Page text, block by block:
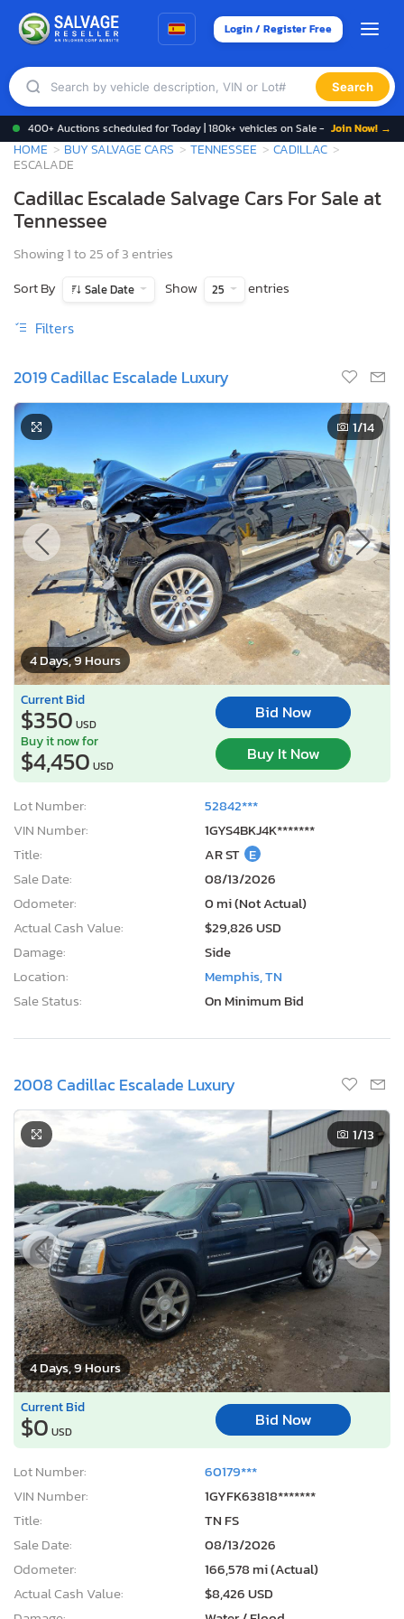
Login / Register Free
Search
400+ Auctions scheduled for Today | 180k+ vehicles on Sale - Join Now! →
HOME BUY SALVAGE CARS TENNESSEE
CADILLAC
ESCALADE
Cadillac Escalade Salvage Cars For Sale at
Tennessee
Showing 1 to 25 of 3 entries
Sort By
Sale Date Show 25 entries
Filters
2019 Cadillac Escalade Luxury
4 Days, 9 Hours
1/14
Current Bid
$350 USD
Bid Now
Buy it now for
$4,450 USD
Buy It Now
Lot Number:
52842***
VIN Number:
1GYS4BKJ4K*******
Title:
AR ST E
Sale Date:
08/13/2026
Odometer:
0 mi (Not Actual)
Actual Cash Value:
$29,826 USD
Damage:
Side
Location:
Memphis, TN
Sale Status:
On Minimum Bid
2008 Cadillac Escalade Luxury
4 Days, 9 Hours
1/13
Current Bid
$0 USD
Bid Now
Lot Number:
60179***
VIN Number:
1GYFK63818*******
Title:
TN FS
Sale Date:
08/13/2026
Odometer:
166,578 mi (Actual)
Actual Cash Value:
$8,426 USD